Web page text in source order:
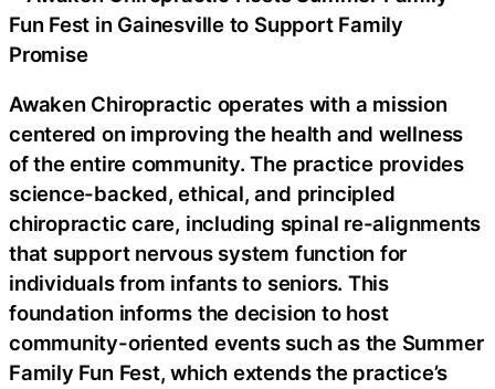
Awaken Chiropractic operates with a mission
centered on improving the health and wellness
of the entire community. The practice provides
science-backed, ethical, and principled
chiropractic care, including spinal re-alignments
that support nervous system function for
individuals from infants to seniors. This
foundation informs the decision to host
community-oriented events such as the Summer
Family Fun Fest, which extends the practice’s